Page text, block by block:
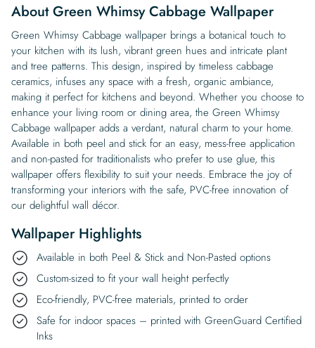
About Green Whimsy Cabbage Wallpaper
Green Whimsy Cabbage wallpaper brings a botanical touch to
your kitchen with its lush, vibrant green hues and intricate plant
and tree patterns. This design, inspired by timeless cabbage
ceramics, infuses any space with a fresh, organic ambiance,
making it perfect for kitchens and beyond. Whether you choose to
enhance your living room or dining area, the Green Whimsy
Cabbage wallpaper adds a verdant, natural charm to your home.
Available in both peel and stick for an easy, mess-free application
and non-pasted for traditionalists who prefer to use glue, this
wallpaper offers flexibility to suit your needs. Embrace the joy of
transforming your interiors with the safe, PVC-free innovation of
our delightful wall décor.
Wallpaper Highlights
Available in both Peel & Stick and Non-Pasted options
Custom-sized to fit your wall height perfectly
Eco-friendly, PVC-free materials, printed to order
Safe for indoor spaces – printed with GreenGuard Certified
Inks